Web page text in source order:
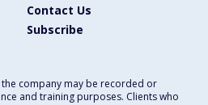
Contact Us
Subscribe
company may be recorded or
and training purposes. Clients who